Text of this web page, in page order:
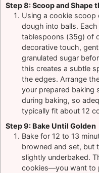
Step 8: Scoop and Shape
Using a cookie
dough into balls.
tablespoons (35g) of
decorative touch,
granulated sugar
this creates a subtle
the edges. Arrange
your prepared baking
during baking, so
typically fit about 12
Step 9: Bake Until Golden
Bake for 12 to 13
browned and set, but
slightly underbaked.
cookies—you want to